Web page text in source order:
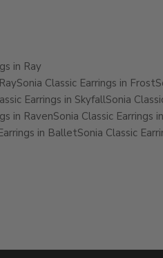
in Ray
Sonia Classic Earrings in Frost
Earrings in SkyfallSonia
in RavenSonia Classic Earrings in
in BalletSonia Classic